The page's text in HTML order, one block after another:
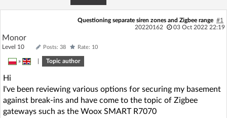
Forum
Recent
Questioning separate siren zones and Zigbee range #1
20220162
03 Oct 2022 22:19
Monor
Level 10 Posts: 38 Rate: 10
» Topic author
Hi
I've been reviewing various options for securing my basement
against break-ins and have come to the topic of Zigbee
gateways such as the Woox SMART R7070